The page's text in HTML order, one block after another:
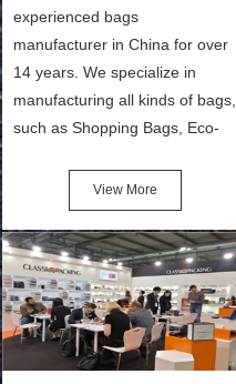
experienced bags
manufacturer in China for over
14 years. We specialize in
manufacturing all kinds of bags,
such as Shopping Bags, Eco-
Cotton Tote Bags, Promotional
Bags, makeup bads,
Customized Bags. Classic
Packing is always seeking for
ways to provide the best
products and services to our
customers and make the
View More